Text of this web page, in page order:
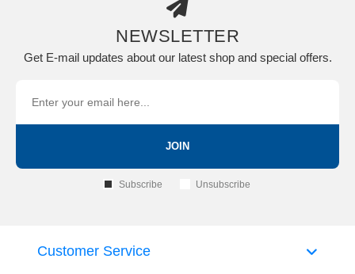
NEWSLETTER
Get E-mail updates about our latest shop and special offers.
JOIN
Subscribe Unsubscribe
Customer Service